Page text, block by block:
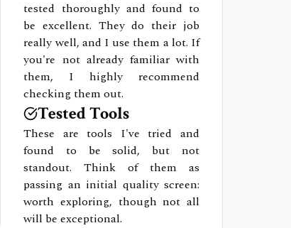
tested thoroughly and found to
be excellent. They do their job
really well, and I use them a lot. If
you're not already familiar with
them, I highly recommend
checking them out.
Tested Tools
These are tools I've tried and
found to be solid, but not
standout. Think of them as
passing an initial quality screen:
worth exploring, though not all
will be exceptional.